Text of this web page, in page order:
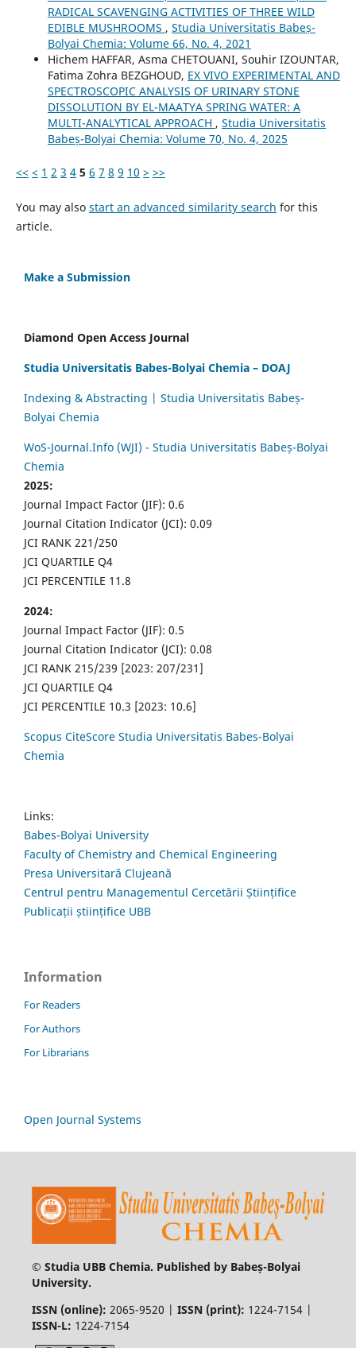
RADICAL SCAVENGING ACTIVITIES OF THREE WILD
EDIBLE MUSHROOMS , Studia Universitatis Babeș-
Bolyai Chemia: Volume 66, No. 4, 2021
Hichem HAFFAR, Asma CHETOUANI, Souhir IZOUNTAR,
Fatima Zohra BEZGHOUD, EX VIVO EXPERIMENTAL AND
SPECTROSCOPIC ANALYSIS OF URINARY STONE
DISSOLUTION BY EL-MAATYA SPRING WATER: A
MULTI-ANALYTICAL APPROACH , Studia Universitatis
Babeș-Bolyai Chemia: Volume 70, No. 4, 2025
<< < 1 2 3 4 5 6 7 8 9 10 > >>
You may also start an advanced similarity search for this
article.
Make a Submission
Diamond Open Access Journal
Studia Universitatis Babes-Bolyai Chemia – DOAJ
Indexing & Abstracting | Studia Universitatis Babeș-
Bolyai Chemia
WoS-Journal.Info (WJI) - Studia Universitatis Babeș-Bolyai
Chemia
2025:
Journal Impact Factor (JIF): 0.6
Journal Citation Indicator (JCI): 0.09
JCI RANK 221/250
JCI QUARTILE Q4
JCI PERCENTILE 11.8
2024:
Journal Impact Factor (JIF): 0.5
Journal Citation Indicator (JCI): 0.08
JCI RANK 215/239 [2023: 207/231]
JCI QUARTILE Q4
JCI PERCENTILE 10.3 [2023: 10.6]
Scopus CiteScore Studia Universitatis Babes-Bolyai
Chemia
Links:
Babes-Bolyai University
Faculty of Chemistry and Chemical Engineering
Presa Universitară Clujeană
Centrul pentru Managementul Cercetării Științifice
Publicații științifice UBB
Information
For Readers
For Authors
For Librarians
Open Journal Systems
© Studia UBB Chemia. Published by Babeș-Bolyai
University.
ISSN (online): 2065-9520 | ISSN (print): 1224-7154 |
ISSN-L: 1224-7154